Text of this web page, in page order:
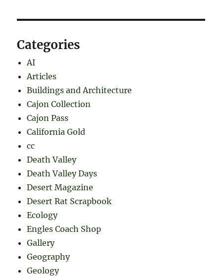
Categories
AI
Articles
Buildings and Architecture
Cajon Collection
Cajon Pass
California Gold
cc
Death Valley
Death Valley Days
Desert Magazine
Desert Rat Scrapbook
Ecology
Engles Coach Shop
Gallery
Geography
Geology